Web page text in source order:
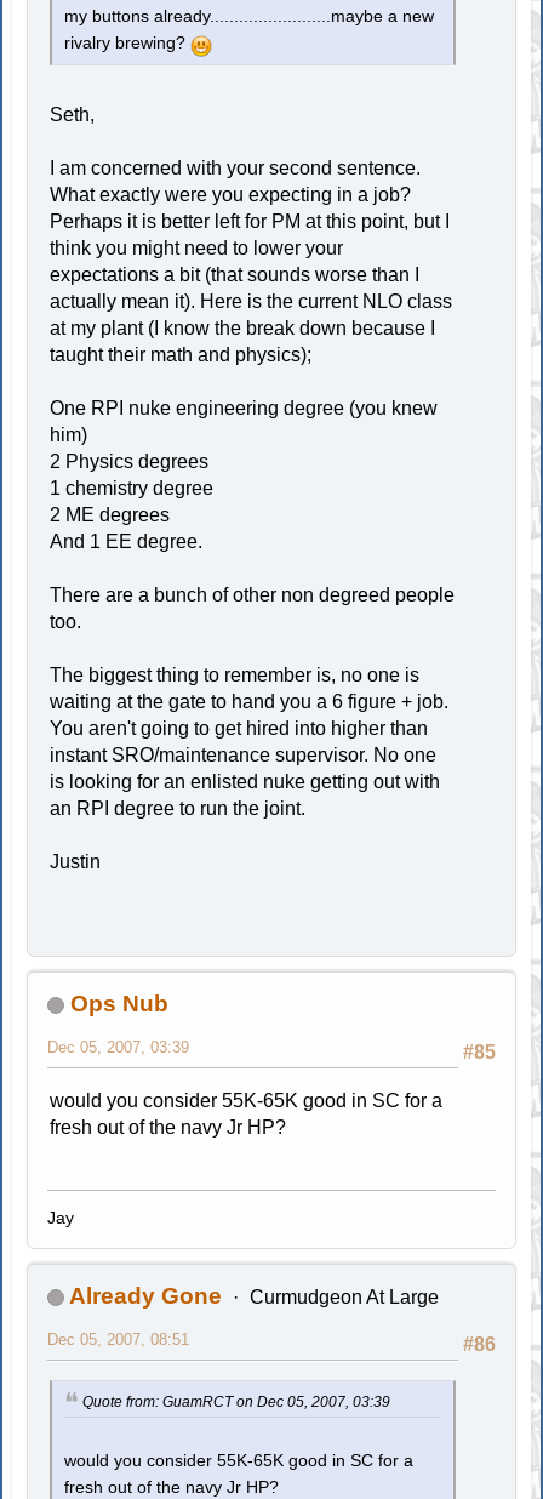
my buttons already.........................maybe a new
rivalry brewing?
Seth,
I am concerned with your second sentence.
What exactly were you expecting in a job?
Perhaps it is better left for PM at this point, but I
think you might need to lower your
expectations a bit (that sounds worse than I
actually mean it). Here is the current NLO class
at my plant (I know the break down because I
taught their math and physics);
One RPI nuke engineering degree (you knew
him)
2 Physics degrees
1 chemistry degree
2 ME degrees
And 1 EE degree.
There are a bunch of other non degreed people
too.
The biggest thing to remember is, no one is
waiting at the gate to hand you a 6 figure + job.
You aren't going to get hired into higher than
instant SRO/maintenance supervisor. No one
is looking for an enlisted nuke getting out with
an RPI degree to run the joint.
Justin
Ops Nub
#85
Dec 05, 2007, 03:39
would you consider 55K-65K good in SC for a
fresh out of the navy Jr HP?
Jay
Already Gone Curmudgeon At Large
#86
Dec 05, 2007, 08:51
Quote from: GuamRCT on Dec 05, 2007, 03:39
would you consider 55K-65K good in SC for a
fresh out of the navy Jr HP?